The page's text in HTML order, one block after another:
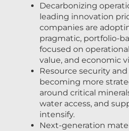
Decarbonizing
leading innovation
companies are
pragmatic, portfolio-
focused on
value, and economic
Resource security
becoming more
around critical
water access, and
intensify.
Next-generation